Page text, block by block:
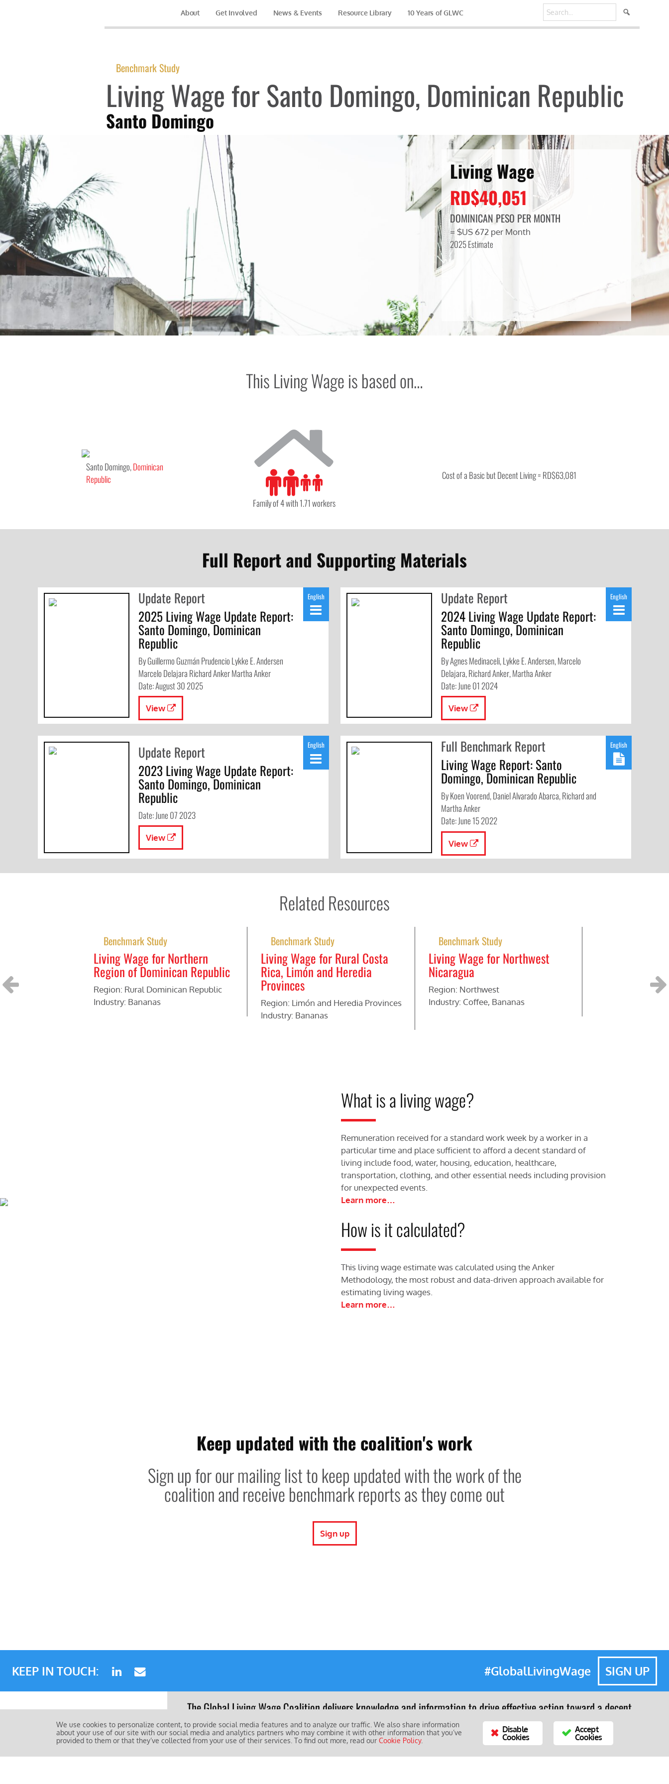
About Get Involved News & Events Resource Library 10 Years of GLWC
Benchmark Study
Living Wage for Santo Domingo, Dominican Republic
Santo Domingo
Living Wage
RD$40,051
DOMINICAN PESO PER MONTH
= $US 672 per Month
2025 Estimate
This Living Wage is based on…
Santo Domingo,Dominican
Republic
Family of 4 with 1.71 workers
Cost of a Basic but Decent Living = RD$63,081
Full Report and Supporting Materials
Update Report
2025 Living Wage Update Report:
Santo Domingo, Dominican
Republic
By Guillermo Guzmán Prudencio Lykke E. Andersen
Marcelo Delajara Richard Anker Martha Anker
Date: August 30 2025
View
English
Update Report
2024 Living Wage Update Report:
Santo Domingo, Dominican
Republic
By Agnes Medinaceli, Lykke E. Andersen, Marcelo
Delajara, Richard Anker, Martha Anker
Date: June 01 2024
View
English
Update Report
2023 Living Wage Update Report:
Santo Domingo, Dominican
Republic
Date: June 07 2023
View
English
Full Benchmark Report
Living Wage Report: Santo
Domingo, Dominican Republic
By Koen Voorend, Daniel Alvarado Abarca, Richard and
Martha Anker
Date: June 15 2022
View
English
Related Resources
Benchmark Study
Living Wage for Northern
Region of Dominican Republic
Region: Rural Dominican Republic
Industry: Bananas
Benchmark Study
Living Wage for Rural Costa
Rica, Limón and Heredia
Provinces
Region: Limón and Heredia Provinces
Industry: Bananas
Benchmark Study
Living Wage for Northwest
Nicaragua
Region: Northwest
Industry: Coffee, Bananas
Industry: Bananas
What is a living wage?
Remuneration received for a standard work week by a worker in a
particular time and place sufficient to afford a decent standard of
living include food, water, housing, education, healthcare,
transportation, clothing, and other essential needs including provision
for unexpected events.
Learn more…
How is it calculated?
This living wage estimate was calculated using the Anker
Methodology, the most robust and data-driven approach available for
estimating living wages.
Learn more…
Keep updated with the coalition's work
Sign up for our mailing list to keep updated with the work of the
coalition and receive benchmark reports as they come out
Sign up
KEEP IN TOUCH: #GlobalLivingWage SIGN UP
FAQs
Contact Us
The Global Living Wage Coalition delivers knowledge and information to drive effective action toward a decent
standard of living for working people and their families worldwide.
The Global Living Wage Coalition is led by:
Disable
Cookies
Accept
Cookies
We use cookies to personalize content, to provide social media features and to analyze our traffic. We also share information
about your use of our site with our social media and analytics partners who may combine it with other information that you’ve
provided to them or that they’ve collected from your use of their services. To find out more, read ourCookie Policy.